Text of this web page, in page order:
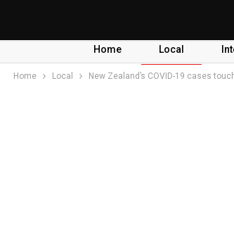
Home Local
Home Local New Zealand’s COVID-19 cases